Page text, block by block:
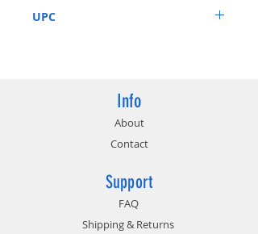
UPC
Info
About
Contact
Support
FAQ
Shipping & Returns